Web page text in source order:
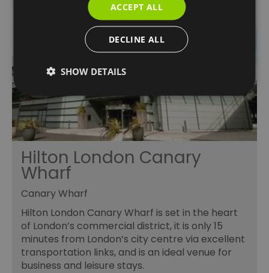
Hilton London Canary
Wharf
Canary Wharf
Hilton London Canary Wharf is set in the heart
of London’s commercial district, it is only 15
minutes from London’s city centre via excellent
transportation links, and is an ideal venue for
business and leisure stays.
ACCEPT ALL
DECLINE ALL
SHOW DETAILS